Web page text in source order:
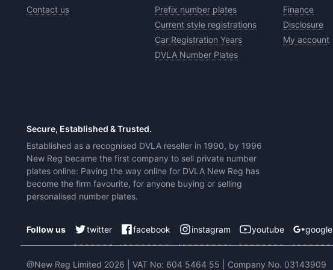
Contact us
Prefix number plates
Current style registrations
Car Registration Years
DVLA Number Plates
Finance
Disclosure
My account
Secure, Established & Trusted.
Established as a recognised DVLA reseller in 1990, by 1996
New Reg became the first company to sell private number
plates online: Paving the way online for DVLA New Reg has
become the firm favourite, for anyone buying or selling
personalised number plates.
Follow us twitter facebook instagram youtube google
@New Reg Limited 2026 | VAT No: 604 5464 55 | Company No. 03143909